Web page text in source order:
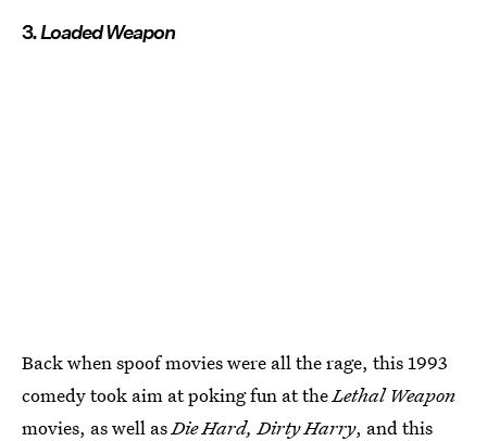
3.Loaded Weapon
Back when spoof movies were all the rage, this 1993
comedy took aim at poking fun at theLethal Weapon
movies, as well asDie Hard, Dirty Harry, and this